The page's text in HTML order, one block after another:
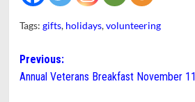
Tags: gifts, holidays,volunteering
Post
navigation
Previous:
Annual Veterans Breakfast November 11